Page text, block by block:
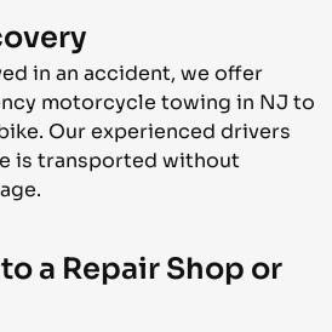
in an accident, we offer
motorcycle towing in NJ to
Our experienced drivers
is transported without
a Repair Shop or